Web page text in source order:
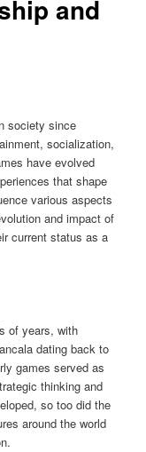
and
society since
socialization,
have evolved
that shape
various aspects
and impact of
current status as a
of years, with
dating back to
games served as
thinking and
so too did the
around the world